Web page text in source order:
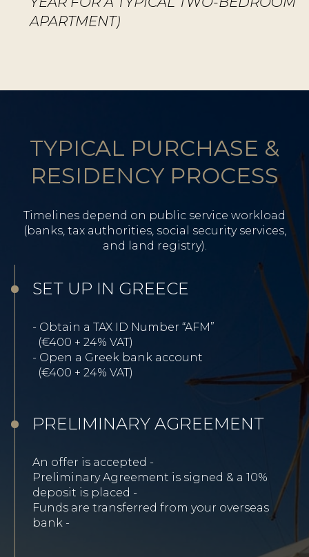
APARTMENT)
TYPICAL PURCHASE &
RESIDENCY PROCESS
Timelines depend on public service workload
(banks, tax authorities, social security services,
and land registry).
SET UP IN GREECE
- Obtain a TAX ID Number “AFM”
(€400 + 24% VAT)
- Open a Greek bank account
(€400 + 24% VAT)
PRELIMINARY AGREEMENT
An offer is accepted -
Preliminary Agreement is signed & a 10%
deposit is placed -
Funds are transferred from your overseas
bank -